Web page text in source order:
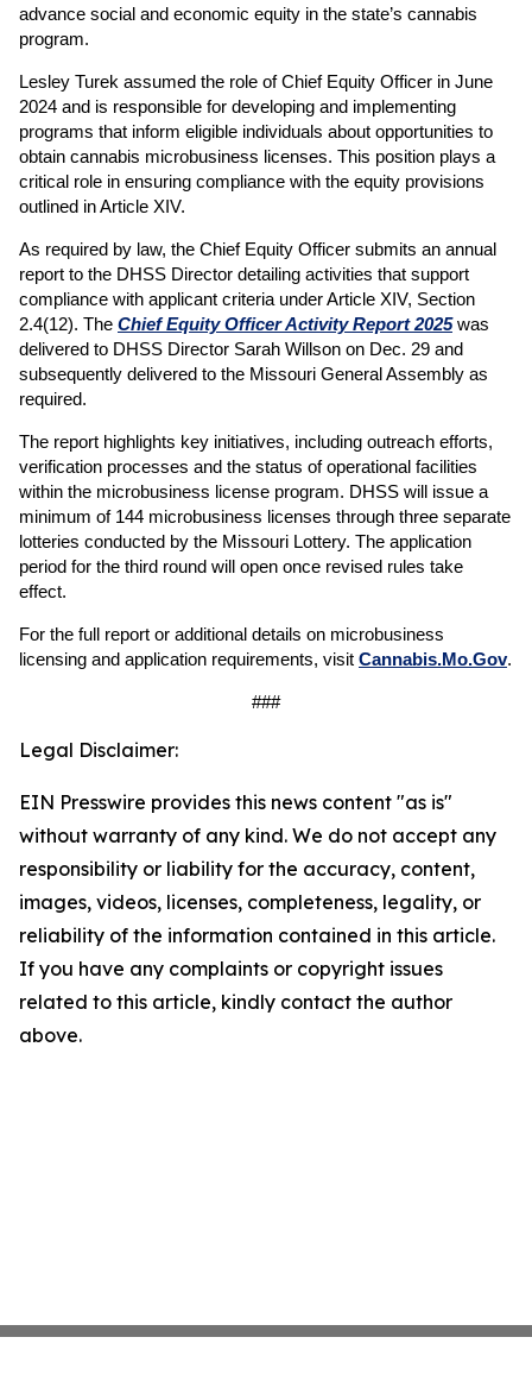
advance social and economic equity in the state’s cannabis
program.
Lesley Turek assumed the role of Chief Equity Officer in June
2024 and is responsible for developing and implementing
programs that inform eligible individuals about opportunities to
obtain cannabis microbusiness licenses. This position plays a
critical role in ensuring compliance with the equity provisions
outlined in Article XIV.
As required by law, the Chief Equity Officer submits an annual
report to the DHSS Director detailing activities that support
compliance with applicant criteria under Article XIV, Section
2.4(12). The Chief Equity Officer Activity Report 2025was
delivered to DHSS Director Sarah Willson on Dec. 29 and
subsequently delivered to the Missouri General Assembly as
required.
The report highlights key initiatives, including outreach efforts,
verification processes and the status of operational facilities
within the microbusiness license program. DHSS will issue a
minimum of 144 microbusiness licenses through three separate
lotteries conducted by the Missouri Lottery. The application
period for the third round will open once revised rules take
effect.
For the full report or additional details on microbusiness
licensing and application requirements, visit Cannabis.Mo.Gov.
###
Legal Disclaimer:
EIN Presswire provides this news content "as is"
without warranty of any kind. We do not accept any
responsibility or liability for the accuracy, content,
images, videos, licenses, completeness, legality, or
reliability of the information contained in this article.
If you have any complaints or copyright issues
related to this article, kindly contact the author
above.